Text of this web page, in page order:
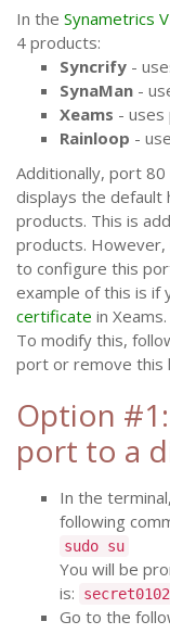
In the Synametrics
4 products:
Syncrify -
SynaMan -
Xeams - uses
Rainloop -
Additionally, port
displays the default
products. This is
products. However,
to configure this
example of this is if
certificate in Xeams.
To modify this,
port or remove this
Option
port to a
In the
following
sudo su
You will be
is:
Go to the